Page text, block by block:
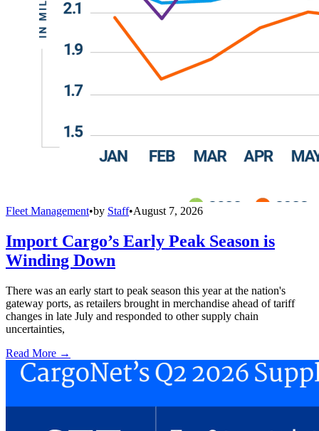
Fleet Management•by Staff•August 7, 2026
Import Cargo’s Early Peak Season is
Winding Down
There was an early start to peak season this year at the nation's
gateway ports, as retailers brought in merchandise ahead of tariff
changes in late July and responded to other supply chain
uncertainties,
Read More →